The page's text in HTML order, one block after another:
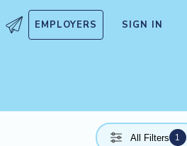
EMPLOYERS SIGN IN
All Filters 1